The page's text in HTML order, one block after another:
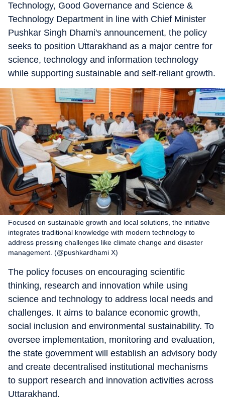
Technology, Good Governance and Science &
Technology Department in line with Chief Minister
Pushkar Singh Dhami's announcement, the policy
seeks to position Uttarakhand as a major centre for
science, technology and information technology
while supporting sustainable and self-reliant growth.
Focused on sustainable growth and local solutions, the initiative
integrates traditional knowledge with modern technology to
address pressing challenges like climate change and disaster
management. (@pushkardhami X)
The policy focuses on encouraging scientific
thinking, research and innovation while using
science and technology to address local needs and
challenges. It aims to balance economic growth,
social inclusion and environmental sustainability. To
oversee implementation, monitoring and evaluation,
the state government will establish an advisory body
and create decentralised institutional mechanisms
to support research and innovation activities across
Uttarakhand.